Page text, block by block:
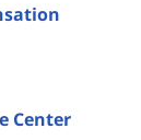
Center